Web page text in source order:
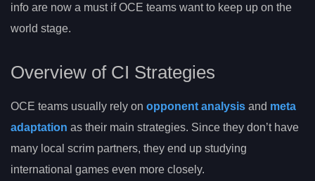
info are now a must if OCE teams want to keep up on the
world stage.
Overview of CI Strategies
OCE teams usually rely on opponent analysis and meta
adaptation as their main strategies. Since they don’t have
many local scrim partners, they end up studying
international games even more closely.